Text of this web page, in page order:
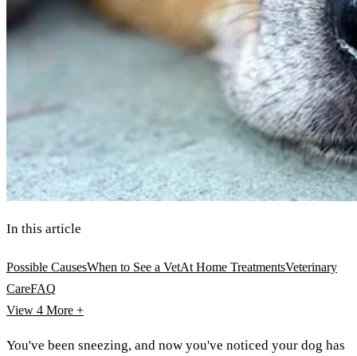
In this article
Possible CausesWhen to See a VetAt Home TreatmentsVeterinary
CareFAQ
View 4 More +
You've been sneezing, and now you've noticed your dog has